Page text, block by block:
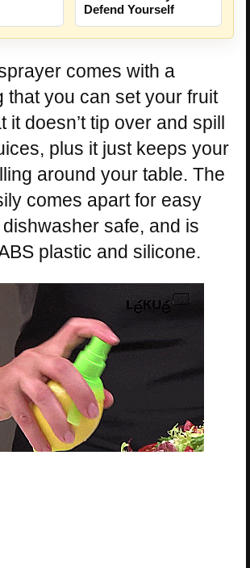
Defend Yourself
comes with a
that you can set your fruit
it doesn’t tip over and spill
plus it just keeps your
around your table. The
comes apart for easy
safe, and is
plastic and silicone.